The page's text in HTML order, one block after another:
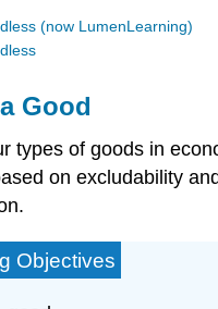
(now LumenLearning)
Good
types of goods in
on excludability
Objectives